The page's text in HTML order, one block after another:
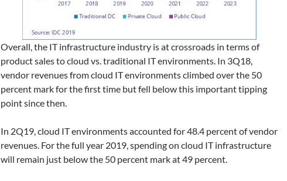
Overall, the IT infrastructure industry is at crossroads in terms of
product sales to cloud vs. traditional IT environments. In 3Q18,
vendor revenues from cloud IT environments climbed over the 50
percent mark for the first time but fell below this important tipping
point since then.
In 2Q19, cloud IT environments accounted for 48.4 percent of vendor
revenues. For the full year 2019, spending on cloud IT infrastructure
will remain just below the 50 percent mark at 49 percent.